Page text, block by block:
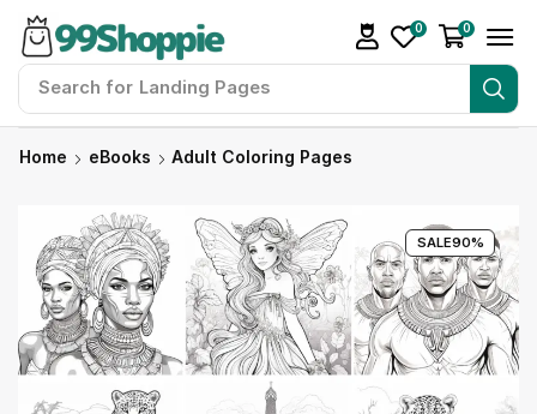
Search for Landing Pages
0 0
Home eBooks Adult Coloring Pages
SALE90%